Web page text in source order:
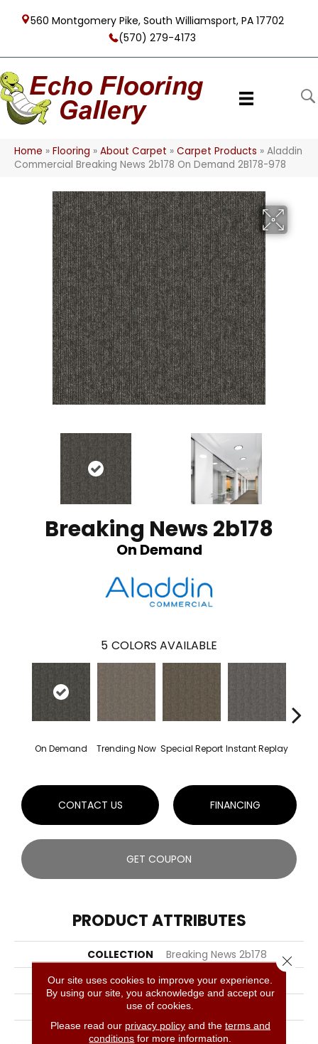
560 Montgomery Pike, South Williamsport, PA 17702
(570) 279-4173
Home » Flooring » About Carpet » Carpet Products » Aladdin
Commercial Breaking News 2b178 On Demand 2B178-978
Breaking News 2b178
On Demand
5 COLORS AVAILABLE
On Demand Trending Now Special Report Instant Replay
CONTACT US FINANCING
GET COUPON
PRODUCT ATTRIBUTES
COLLECTION
Breaking News 2b178
COLOR
Gray
BRAND
Aladdin Commercial
CONSTRUCTION
Tufted
Our site uses cookies to improve your experience.
By using our site, you acknowledge and accept our
use of cookies.
Please read our privacy policyand the terms and
conditions for more information.
Close